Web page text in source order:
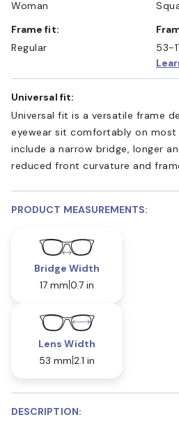
Woman
Frame fit:
Regular
53-
Universal fit:
Universal fit is a versatile frame
eyewear sit comfortably on most
include a narrow bridge, longer
reduced front curvature and
PRODUCT MEASUREMENTS:
Bridge Width
17 mm 0.7 in
Lens Width
53 mm 2.1 in
DESCRIPTION: